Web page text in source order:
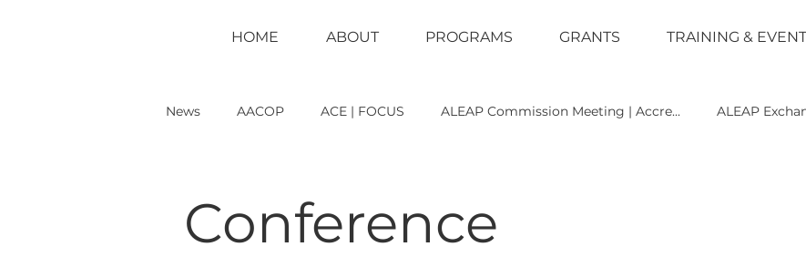
HOME ABOUT PROGRAMS GRANTS TRAINING &
News AACOP ACE | FOCUS ALEAP Commission Meeting | Accre... ALEAP
Conference